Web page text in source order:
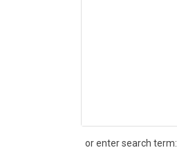
or enter search term:
Search